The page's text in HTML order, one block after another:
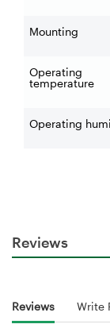
Mounting
Operating
temperature
Operating
Reviews
Reviews Write